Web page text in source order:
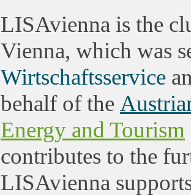
LISAvienna is the
Vienna, which was
Wirtschaftsservice
behalf of the
Energy and Tourism
contributes to the
LISAvienna